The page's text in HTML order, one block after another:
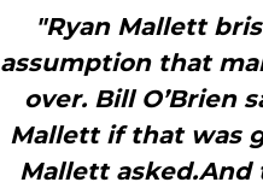
"Ryan Mallett
assumption that
over. Bill O’Brien
Mallett if that was
Mallett asked.And